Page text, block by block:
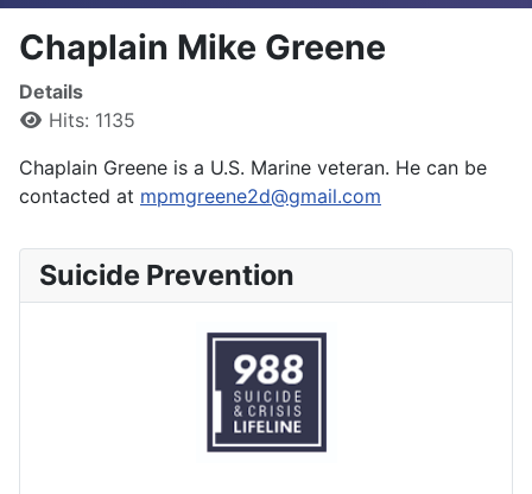
Chaplain Mike Greene
Details
Hits: 1135
Chaplain Greene is a U.S. Marine veteran. He can be
contacted at mpmgreene2d@gmail.com
Suicide Prevention